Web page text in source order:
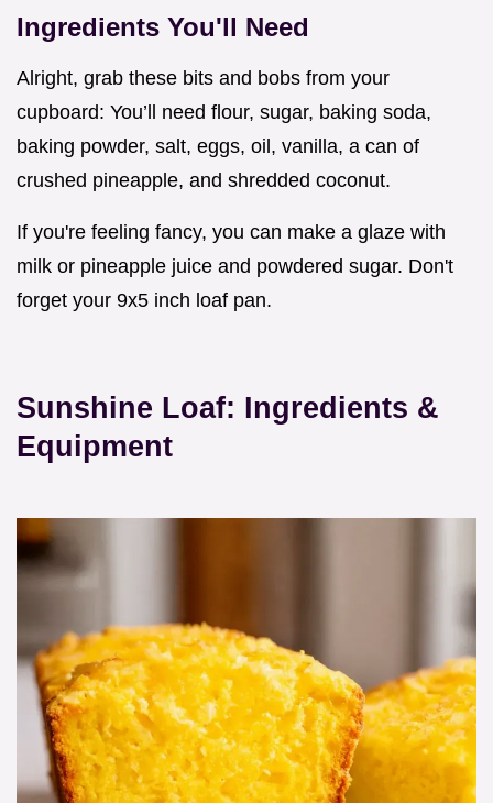
Ingredients You'll Need
Alright, grab these bits and bobs from your
cupboard: You’ll need flour, sugar, baking soda,
baking powder, salt, eggs, oil, vanilla, a can of
crushed pineapple, and shredded coconut.
If you're feeling fancy, you can make a glaze with
milk or pineapple juice and powdered sugar. Don't
forget your 9x5 inch loaf pan.
Sunshine Loaf: Ingredients &
Equipment